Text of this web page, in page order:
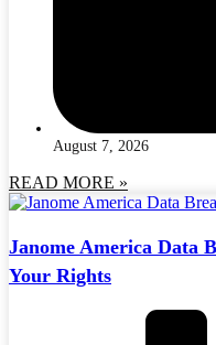
August 7, 2026
READ MORE »
Janome America Data
Your Rights